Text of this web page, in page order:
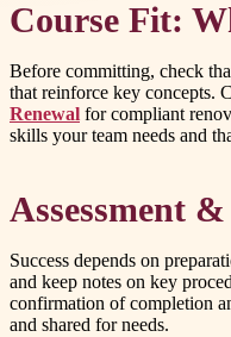
Course Fit:
Before committing, check
that reinforce key concepts.
Renewal for compliant
skills your team needs and
Assessment
Success depends on
and keep notes on key
confirmation of completion
and shared for needs.